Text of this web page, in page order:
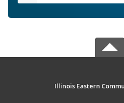
Illinois Eastern